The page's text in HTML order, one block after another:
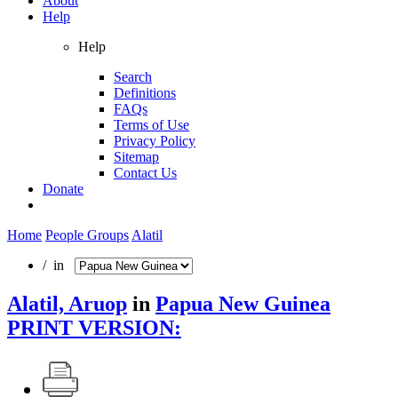
Help
Help
Search
Definitions
FAQs
Terms of Use
Privacy Policy
Sitemap
Contact Us
Donate
Home People Groups Alatil
/ in
Alatil, Aruop in Papua New Guinea
PRINT VERSION: